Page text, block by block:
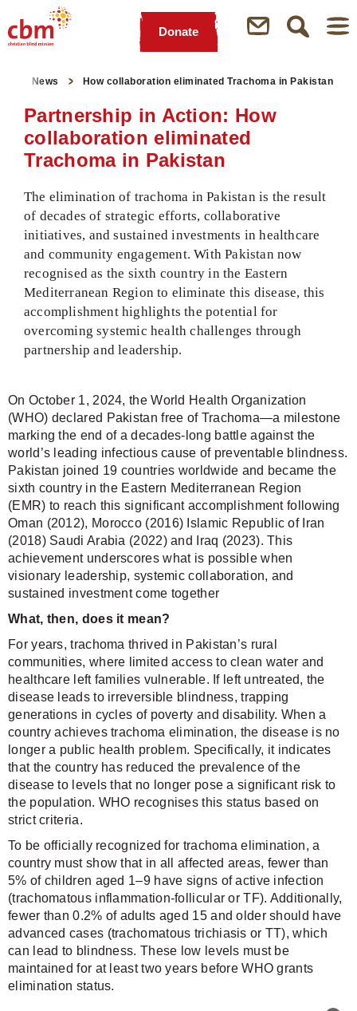
Content
Menu
Search
Footer
Donate
News How collaboration eliminated Trachoma in Pakistan
Partnership in Action: How
collaboration eliminated
Trachoma in Pakistan
The elimination of trachoma in Pakistan is the result
of decades of strategic efforts, collaborative
initiatives, and sustained investments in healthcare
and community engagement. With Pakistan now
recognised as the sixth country in the Eastern
Mediterranean Region to eliminate this disease, this
accomplishment highlights the potential for
overcoming systemic health challenges through
partnership and leadership.
On October 1, 2024, the World Health Organization
(WHO) declared Pakistan free of Trachoma—a milestone
marking the end of a decades-long battle against the
world’s leading infectious cause of preventable blindness.
Pakistan joined 19 countries worldwide and became the
sixth country in the Eastern Mediterranean Region
(EMR) to reach this significant accomplishment following
Oman (2012), Morocco (2016) Islamic Republic of Iran
(2018) Saudi Arabia (2022) and Iraq (2023). This
achievement underscores what is possible when
visionary leadership, systemic collaboration, and
sustained investment come together
What, then, does it mean?
For years, trachoma thrived in Pakistan’s rural
communities, where limited access to clean water and
healthcare left families vulnerable. If left untreated, the
disease leads to irreversible blindness, trapping
generations in cycles of poverty and disability. When a
country achieves trachoma elimination, the disease is no
longer a public health problem. Specifically, it indicates
that the country has reduced the prevalence of the
disease to levels that no longer pose a significant risk to
the population. WHO recognises this status based on
strict criteria.
To be officially recognized for trachoma elimination, a
country must show that in all affected areas, fewer than
5% of children aged 1–9 have signs of active infection
(trachomatous inflammation-follicular or TF). Additionally,
fewer than 0.2% of adults aged 15 and older should have
advanced cases (trachomatous trichiasis or TT), which
can lead to blindness. These low levels must be
maintained for at least two years before WHO grants
elimination status.